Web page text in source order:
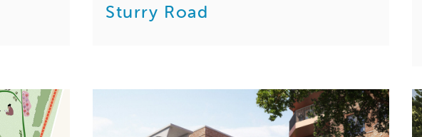
Sturry Road